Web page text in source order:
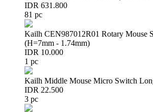
IDR 631.800
81 pc
Kailh CEN987012R01 Rotary Mouse
(H=7mm - 1.74mm)
IDR 10.000
1 pc
Kailh Middle Mouse Micro Switch
IDR 22.500
3 pc